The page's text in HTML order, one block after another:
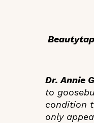
Dr. Annie
to
condition
only